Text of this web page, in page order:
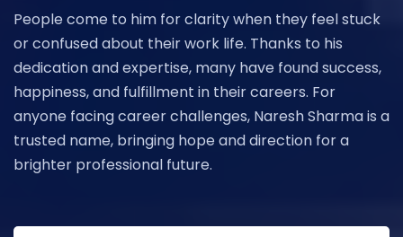
People come to him for clarity when they feel stuck
or confused about their work life. Thanks to his
dedication and expertise, many have found success,
happiness, and fulfillment in their careers. For
anyone facing career challenges, Naresh Sharma is a
trusted name, bringing hope and direction for a
brighter professional future.